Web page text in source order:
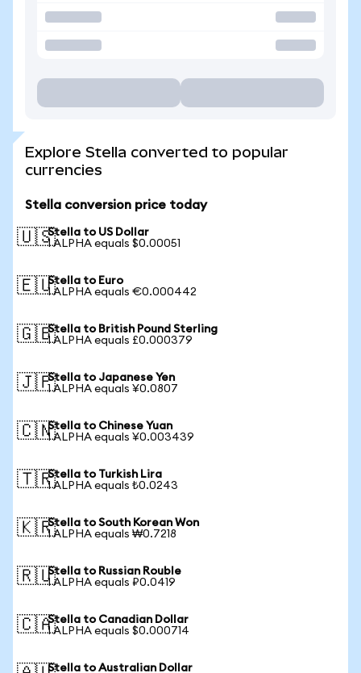
Explore Stella converted to popular
currencies
Stella conversion price today
🇺🇸Stella to US Dollar
1 ALPHA equals $0.00051
🇪🇺Stella to Euro
1 ALPHA equals €0.000442
🇬🇧Stella to British Pound Sterling
1 ALPHA equals £0.000379
🇯🇵Stella to Japanese Yen
1 ALPHA equals ¥0.0807
🇨🇳Stella to Chinese Yuan
1 ALPHA equals ¥0.003439
🇹🇷Stella to Turkish Lira
1 ALPHA equals ₺0.0243
🇰🇷Stella to South Korean Won
1 ALPHA equals ₩0.7218
🇷🇺Stella to Russian Rouble
1 ALPHA equals ₽0.0419
🇨🇦Stella to Canadian Dollar
1 ALPHA equals $0.000714
Stella to Australian Dollar